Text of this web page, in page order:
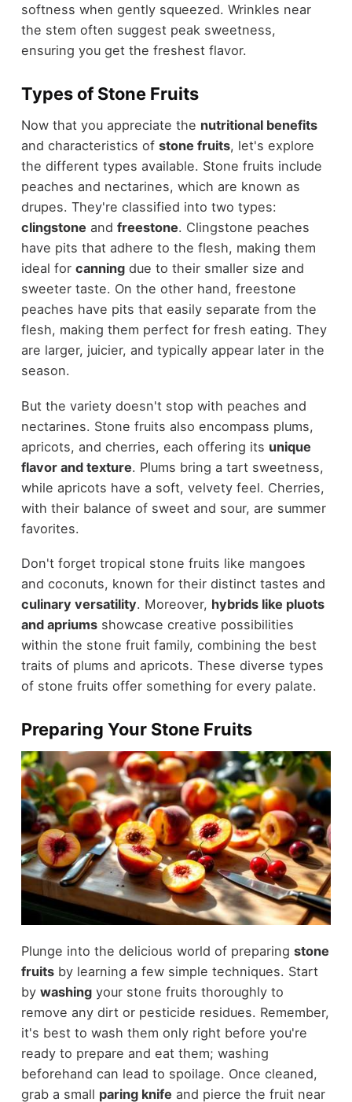
softness when gently squeezed. Wrinkles near
the stem often suggest peak sweetness,
ensuring you get the freshest flavor.
Types of Stone Fruits
Now that you appreciate the nutritional benefits
and characteristics of stone fruits, let's explore
the different types available. Stone fruits include
peaches and nectarines, which are known as
drupes. They're classified into two types:
clingstone and freestone. Clingstone peaches
have pits that adhere to the flesh, making them
ideal for canningdue to their smaller size and
sweeter taste. On the other hand, freestone
peaches have pits that easily separate from the
flesh, making them perfect for fresh eating. They
are larger, juicier, and typically appear later in the
season.
But the variety doesn't stop with peaches and
nectarines. Stone fruits also encompass plums,
apricots, and cherries, each offering its unique
flavor and texture. Plums bring a tart sweetness,
while apricots have a soft, velvety feel. Cherries,
with their balance of sweet and sour, are summer
favorites.
Don't forget tropical stone fruits like mangoes
and coconuts, known for their distinct tastes and
culinary versatility. Moreover, hybrids like pluots
and apriumsshowcase creative possibilities
within the stone fruit family, combining the best
traits of plums and apricots. These diverse types
of stone fruits offer something for every palate.
Preparing Your Stone Fruits
Plunge into the delicious world of preparing stone
fruitsby learning a few simple techniques. Start
by washingyour stone fruits thoroughly to
remove any dirt or pesticide residues. Remember,
it's best to wash them only right before you're
ready to prepare and eat them; washing
beforehand can lead to spoilage. Once cleaned,
grab a small paring knife and pierce the fruit near